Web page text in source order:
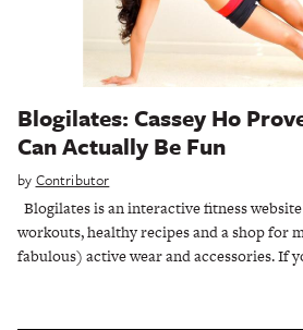
Blogilates: Cassey Ho
Can Actually Be Fun
by Contributor
Blogilates is an interactive fitness
workouts, healthy recipes and a shop for
fabulous) active wear and accessories. If